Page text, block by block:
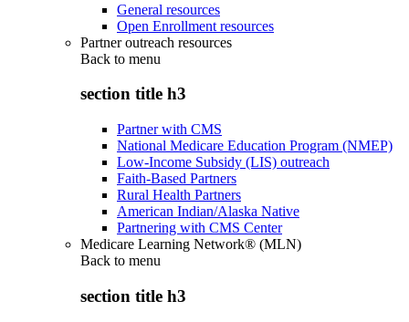
General resources
Open Enrollment resources
Partner outreach resources
Back to menu
section title h3
Partner with CMS
National Medicare Education Program (NMEP)
Low-Income Subsidy (LIS) outreach
Faith-Based Partners
Rural Health Partners
American Indian/Alaska Native
Partnering with CMS Center
Medicare Learning Network® (MLN)
Back to menu
section title h3